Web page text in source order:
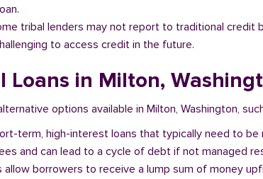
tribal lenders may not report to traditional
to access credit in the future.
in Milton,
options available in Milton, Washington,
term, high-interest loans that typically need to
and can lead to a cycle of debt if not managed
allow borrowers to receive a lump sum of money